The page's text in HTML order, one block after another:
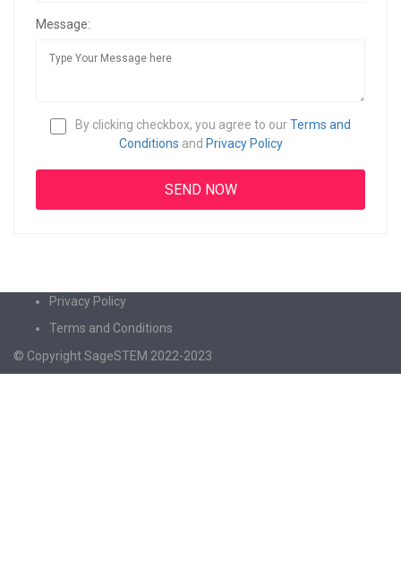
Message:
By clicking checkbox, you agree to ourTerms and
Conditions and Privacy Policy
Privacy Policy
Terms and Conditions
© Copyright SageSTEM 2022-2023